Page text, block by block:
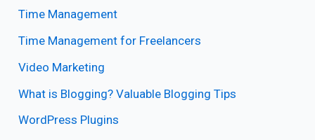
Time Management
Time Management for Freelancers
Video Marketing
What is Blogging? Valuable Blogging Tips
WordPress Plugins